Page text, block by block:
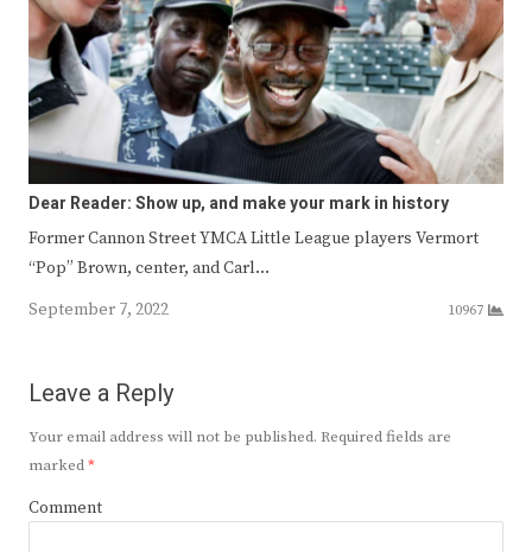
Dear Reader: Show up, and make your mark in history
Former Cannon Street YMCA Little League players Vermort
“Pop” Brown, center, and Carl…
September 7, 2022
10967
Leave a Reply
Your email address will not be published. Required fields are
marked*
Comment